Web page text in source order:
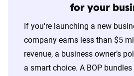
for your
If you're launching a new
company earns less than $5
revenue, a business owner’s
a smart choice. A BOP